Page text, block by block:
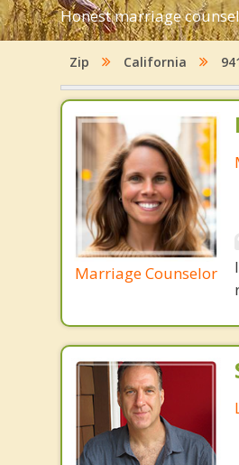
Honest marriage
Zip California
Marriage Counselor